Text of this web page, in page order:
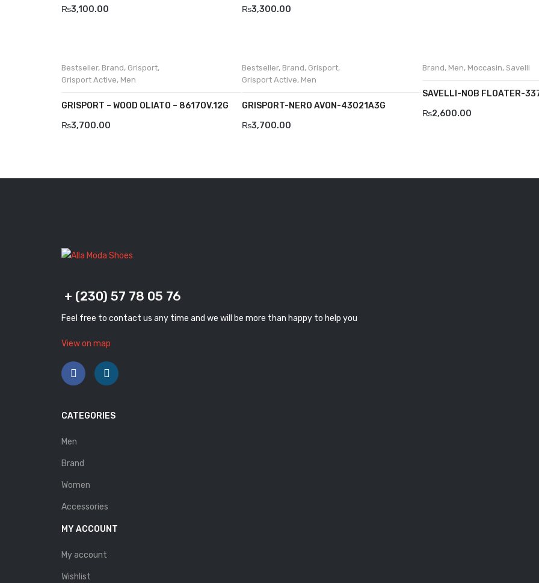
₨3,100.00
₨3,300.00
Bestseller, Brand, Grisport,
Grisport Active, Men
GRISPORT – WOOD OLIATO – 8617OV.12G
₨3,700.00
Bestseller, Brand, Grisport,
Grisport Active, Men
GRISPORT-NERO AVON-43021A3G
₨3,700.00
Brand, Men, Moccasin, Savelli
SAVELLI-NOB FLOATER-
₨2,600.00
+ (230) 57 78 05 76
Feel free to contact us any time and we will be more than happy to help you
View on map
CATEGORIES
Men
Brand
Women
Accessories
MY ACCOUNT
My account
Wishlist